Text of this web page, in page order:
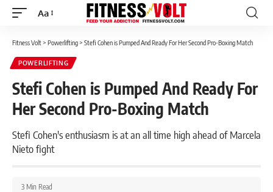
Font
Aa
Fitness Volt> Powerlifting> Stefi Cohen is Pumped And Ready For Her Second Pro-Boxing Match
POWERLIFTING
Stefi Cohen is Pumped And Ready For
Her Second Pro-Boxing Match
Stefi Cohen's enthusiasm is at an all time high ahead of Marcela
Nieto fight
3 Min Read